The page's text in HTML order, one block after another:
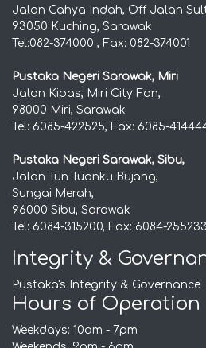
Jalan Cahya Indah, Off Jalan
93050 Kuching, Sarawak
Tel:082-374000 , Fax: 082-374001
Pustaka Negeri Sarawak, Miri
Jalan Kipas, Miri City Fan,
98000 Miri, Sarawak
Tel: 6085-422525, Fax: 6085-
Pustaka Negeri Sarawak, Sibu,
Jalan Tun Tuanku Bujang,
Sungai Merah,
96000 Sibu, Sarawak
Tel: 6084-315200, Fax: 6084-255233
Integrity &
Pustaka's Integrity & Governance
Hours of Operation
Weekdays: 10am - 7pm